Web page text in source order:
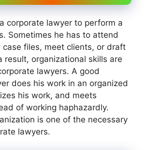
corporate lawyer to perform a
Sometimes he has to attend
case files, meet clients, or draft
result, organizational skills are
lawyers. A good
does his work in an organized
his work, and meets
of working haphazardly.
is one of the necessary
lawyers.